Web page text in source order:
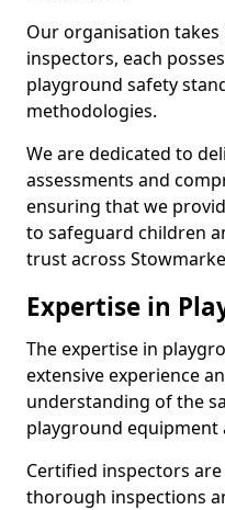
Our organisation
inspectors, each
playground safety
methodologies.
We are dedicated to
assessments and
ensuring that we
to safeguard children
trust across
Expertise in
The expertise in
extensive experience
understanding of the
playground equipment
Certified inspectors
thorough inspections